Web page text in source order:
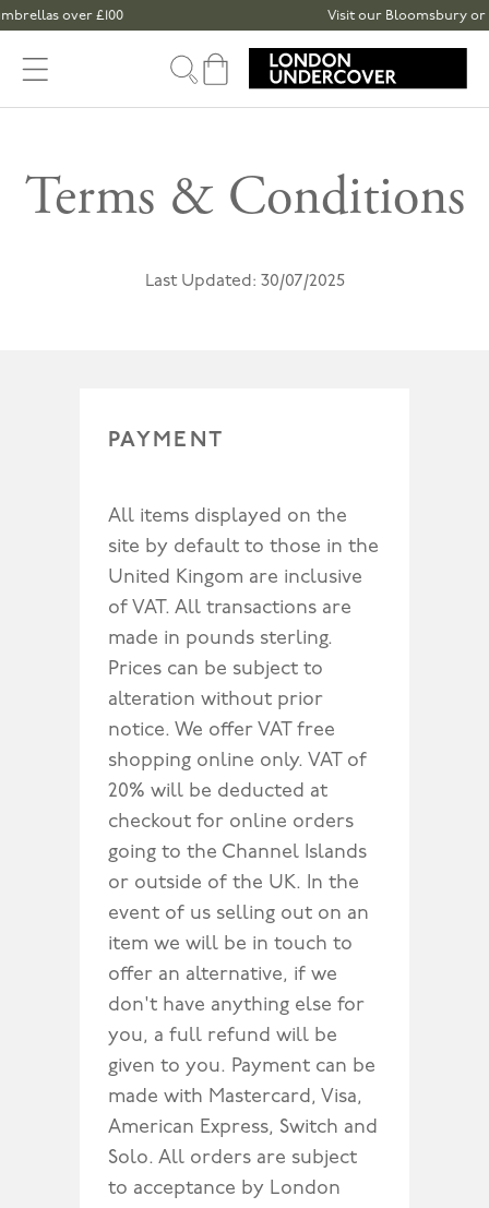
Skip to content
over £100 Visit our Bloomsbury or
Cart
Terms & Conditions
Last Updated: 30/07/2025
PAYMENT
All items displayed on the
site by default to those in the
United Kingom are inclusive
of VAT. All transactions are
made in pounds sterling.
Prices can be subject to
alteration without prior
notice. We offer VAT free
shopping online only. VAT of
20% will be deducted at
checkout for online orders
going to the Channel Islands
or outside of the UK. In the
event of us selling out on an
item we will be in touch to
offer an alternative, if we
don't have anything else for
you, a full refund will be
given to you. Payment can be
made with Mastercard, Visa,
American Express, Switch and
Solo. All orders are subject
to acceptance by London